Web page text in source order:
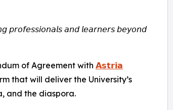
𝘱𝘳𝘰𝘧𝘦𝘴𝘴𝘪𝘰𝘯𝘢𝘭𝘴 𝘢𝘯𝘥 𝘭𝘦𝘢𝘳𝘯𝘦𝘳𝘴 𝘣𝘦𝘺𝘰𝘯𝘥
of Agreement with 𝗔𝘀𝘁𝗿𝗶𝗮
that will deliver the University’s
and the diaspora.